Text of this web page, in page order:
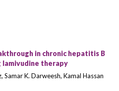
in chronic hepatitis B
therapy
Samar K. Darweesh, Kamal Hassan